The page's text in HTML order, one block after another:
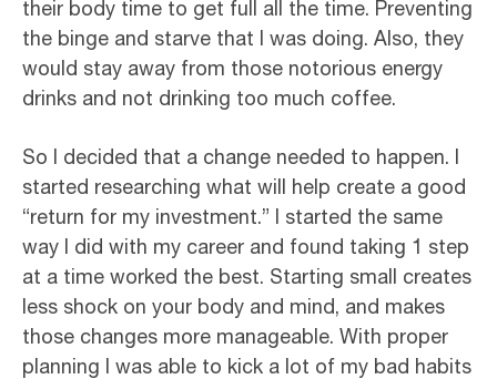
their body time to get full all the time. Preventing
the binge and starve that I was doing. Also, they
would stay away from those notorious energy
drinks and not drinking too much coffee.
So I decided that a change needed to happen. I
started researching what will help create a good
“return for my investment.” I started the same
way I did with my career and found taking 1 step
at a time worked the best. Starting small creates
less shock on your body and mind, and makes
those changes more manageable. With proper
planning I was able to kick a lot of my bad habits